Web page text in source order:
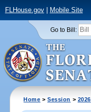
FLHouse.gov| Mobile Site
Go to Bill:
Home >Session > 2026